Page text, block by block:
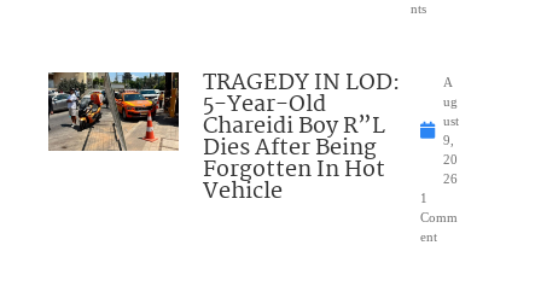
nts
TRAGEDY IN LOD:
5-Year-Old
Chareidi Boy R”L
Dies After Being
Forgotten In Hot
Vehicle
A
ug
ust
9,
20
26
1
Comm
ent